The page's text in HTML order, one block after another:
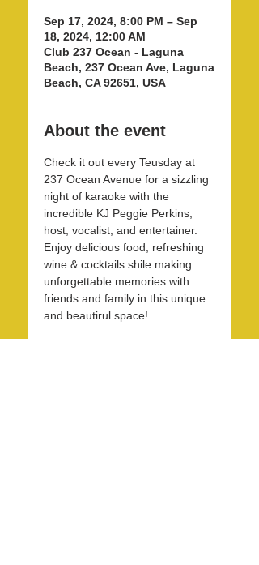
Sep 17, 2024, 8:00 PM – Sep
18, 2024, 12:00 AM
Club 237 Ocean - Laguna
Beach, 237 Ocean Ave, Laguna
Beach, CA 92651, USA
About the event
Check it out every Teusday at
237 Ocean Avenue for a sizzling
night of karaoke with the
incredible KJ Peggie Perkins,
host, vocalist, and entertainer.
Enjoy delicious food, refreshing
wine & cocktails shile making
unforgettable memories with
friends and family in this unique
and beautirul space!